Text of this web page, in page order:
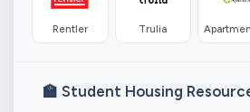
Rentler Trulia
🏫 Student Housing